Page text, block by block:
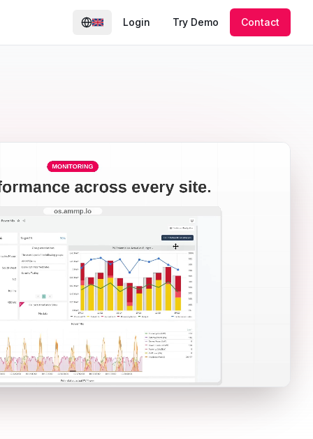
Login Try Demo Contact